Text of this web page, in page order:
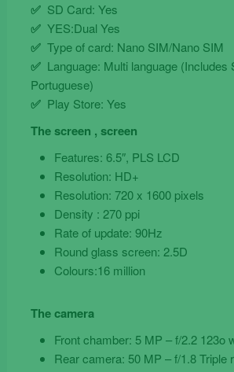
✅ SD Card: Yes
✅ YES:Dual Yes
✅ Type of card: Nano SIM/Nano SIM
✅ Language: Multi language (Includes
Portuguese)
✅ Play Store: Yes
The screen , screen
Features: 6.5″, PLS LCD
Resolution: HD+
Resolution: 720 x 1600 pixels
Density : 270 ppi
Rate of update: 90Hz
Round glass screen: 2.5D
Colours:16 million
The camera
Front chamber: 5 MP – f/2.2 123o
Rear camera: 50 MP – f/1.8 Triple